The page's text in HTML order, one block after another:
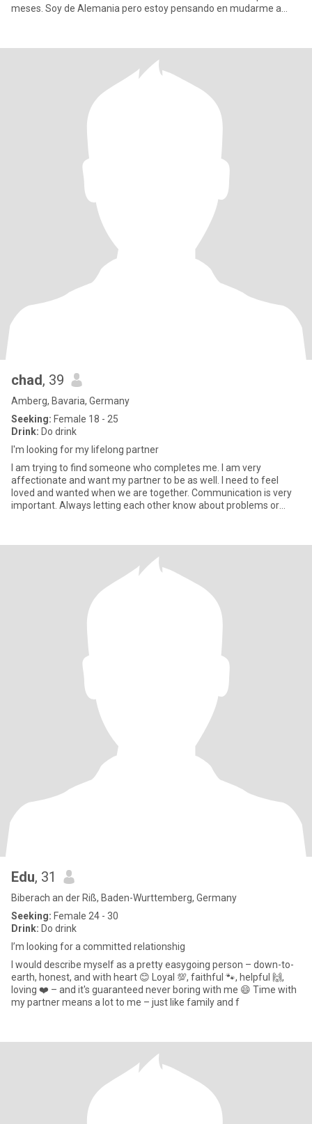
meses. Soy de Alemania pero estoy pensando en mudarme a
chad, 39
Amberg, Bavaria, Germany
Seeking: Female 18 - 25
Drink: Do drink
I'm looking for my lifelong partner
I am trying to find someone who completes me. I am very
affectionate and want my partner to be as well. I need to feel
loved and wanted when we are together. Communication is very
important. Always letting each other know about problems or
Edu, 31
Biberach an der Riß, Baden-Wurttemberg, Germany
Seeking: Female 24 - 30
Drink: Do drink
I’m looking for a committed relationshig
I would describe myself as a pretty easygoing person – down-to-
earth, honest, and with heart 😊 Loyal 💯, faithful 🐾, helpful 🙌,
loving ❤️ – and it's guaranteed never boring with me 😄 Time with
my partner means a lot to me – just like family and f